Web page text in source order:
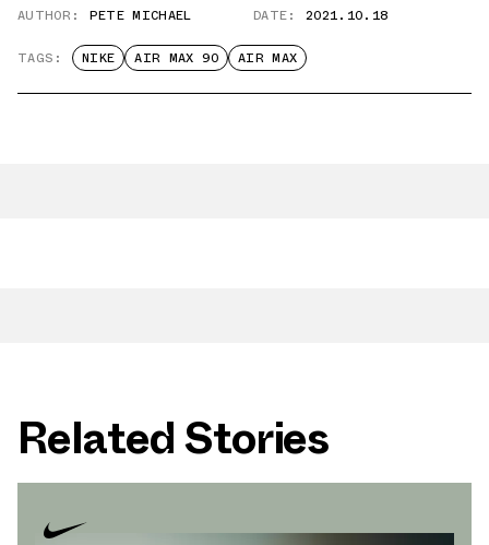
AUTHOR: PETE MICHAEL DATE: 2021.10.18
TAGS: NIKE AIR MAX 90 AIR MAX
Related Stories